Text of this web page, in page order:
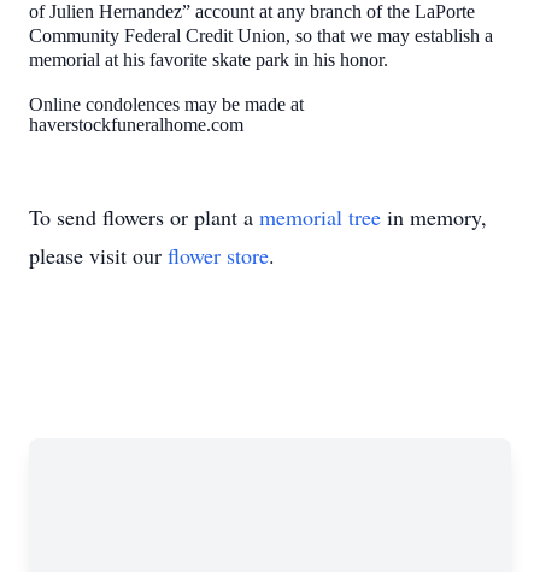
of Julien Hernandez” account at any branch of the LaPorte
Community Federal Credit Union, so that we may establish a
memorial at his favorite skate park in his honor.
Online condolences may be made at
haverstockfuneralhome.com
To send flowers or plant a memorial tree in memory,
please visit our flower store.